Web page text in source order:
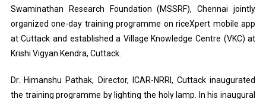
Swaminathan Research Foundation (MSSRF), Chennai jointly
organized one-day training programme on riceXpert mobile app
at Cuttack and established a Village Knowledge Centre (VKC) at
Krishi Vigyan Kendra, Cuttack.
Dr. Himanshu Pathak, Director, ICAR-NRRI, Cuttack inaugurated
the training programme by lighting the holy lamp. In his inaugural